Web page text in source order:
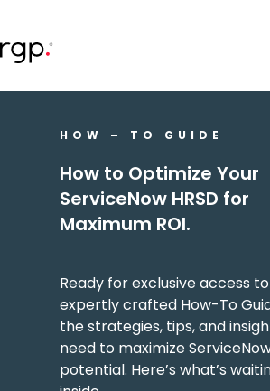
main
HOW – TO GUIDE
How to Optimize Your
ServiceNow HRSD for
Maximum ROI.
Ready for exclusive access
expertly crafted How-To
the strategies, tips, and
need to maximize
potential. Here’s what’s